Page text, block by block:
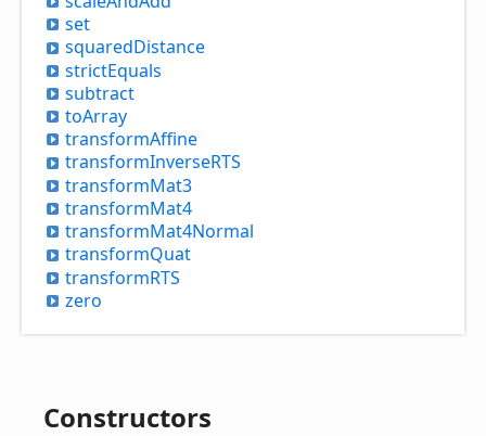
set
squaredDistance
strictEquals
subtract
toArray
transformAffine
transformInverseRTS
transformMat3
transformMat4
transformMat4Normal
transformQuat
transformRTS
zero
Constructors